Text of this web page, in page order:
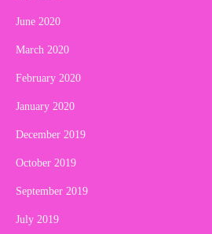
June 2020
March 2020
February 2020
January 2020
December 2019
October 2019
September 2019
July 2019